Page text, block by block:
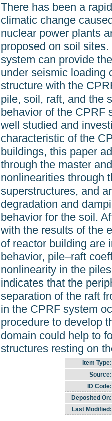
There has been a
climatic change
nuclear power plants
proposed on soil
system can provide
under seismic loading
structure with the
pile, soil, raft, and the
behavior of the CPRF
well studied and
characteristic of the
buildings, this paper
through the master
nonlinearities through
superstructures, and
degradation and
behavior for the soil.
with the results of the
of reactor building are
behavior, pile–raft
nonlinearity in the
indicates that the
separation of the raft
in the CPRF system
procedure to develop
domain could help to
structures resting on
Item Type:
Source:
ID Code:
Deposited On:
Last Modified: